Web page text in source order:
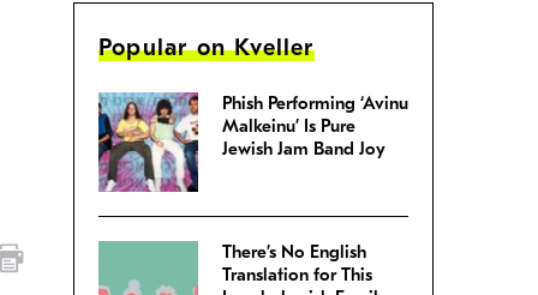
Popular on Kveller
Phish Performing ‘Avinu
Malkeinu’ Is Pure
Jewish Jam Band Joy
There’s No English
Translation for This